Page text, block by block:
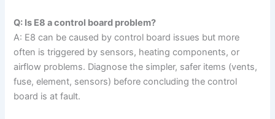
Q: Is E8 a control board problem?
A: E8 can be caused by control board issues but more
often is triggered by sensors, heating components, or
airflow problems. Diagnose the simpler, safer items (vents,
fuse, element, sensors) before concluding the control
board is at fault.